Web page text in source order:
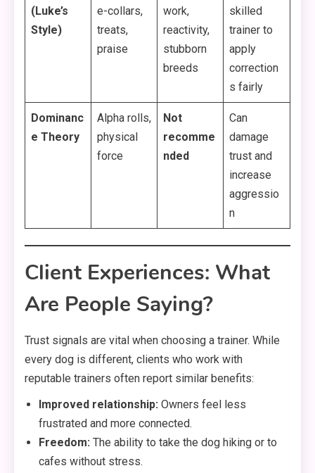
(Luke’s
Style)
e-collars,
treats,
praise
work,
reactivity,
stubborn
breeds
skilled
trainer to
apply
correction
s fairly
Dominanc
e Theory
Alpha rolls,
physical
force
Not
recomme
nded
Can
damage
trust and
increase
aggressio
n
Client Experiences: What
Are People Saying?
Trust signals are vital when choosing a trainer. While
every dog is different, clients who work with
reputable trainers often report similar benefits:
Improved relationship: Owners feel less
frustrated and more connected.
Freedom: The ability to take the dog hiking or to
cafes without stress.